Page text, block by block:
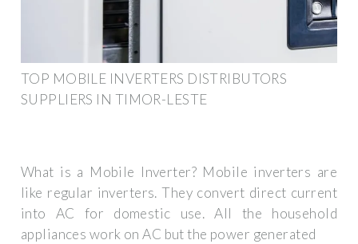
TOP MOBILE INVERTERS DISTRIBUTORS
SUPPLIERS IN TIMOR-LESTE
What is a Mobile Inverter? Mobile inverters are
like regular inverters. They convert direct current
into AC for domestic use. All the household
appliances work on AC but the power generated